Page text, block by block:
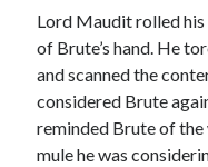
Lord Maudit rolled his
of Brute’s hand. He
and scanned the
considered Brute
reminded Brute of
mule he was